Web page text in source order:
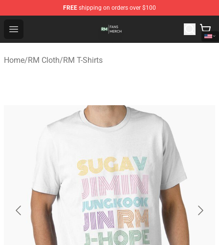
FREE shipping on orders over $100
Open menu
RM Shop - Official RM Merchandise Store
Home/RM Cloth/RM T-Shirts